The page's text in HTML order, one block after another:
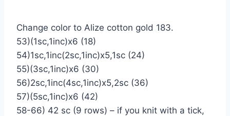
Change color to Alize cotton gold 183.
53)(1sc,1inc)х6 (18)
54)1sc,1inc(2sc,1inc)х5,1sc (24)
55)(3sc,1inc)х6 (30)
56)2sc,1inc(4sc,1inc)х5,2sc (36)
57)(5sc,1inc)х6 (42)
58-66) 42 sc (9 rows) – if you knit with a tick,